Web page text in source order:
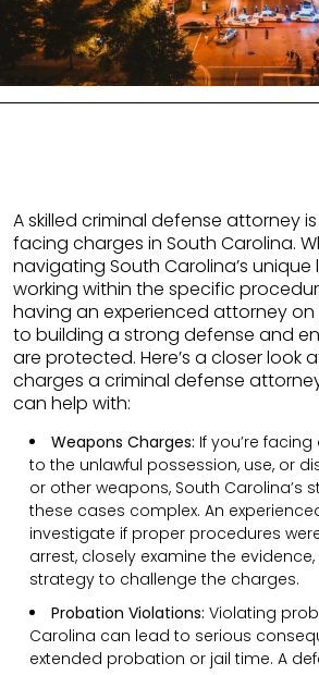
A skilled criminal defense attorney
facing charges in South Carolina.
navigating South Carolina’s unique
working within the specific
having an experienced attorney on
to building a strong defense and
are protected. Here’s a closer look
charges a criminal defense
can help with:
Weapons Charges: If you’re
to the unlawful possession, use, or
or other weapons, South Carolina’s
these cases complex. An
investigate if proper procedures
arrest, closely examine the
strategy to challenge the charges.
Probation Violations: Violating
Carolina can lead to serious
extended probation or jail time. A